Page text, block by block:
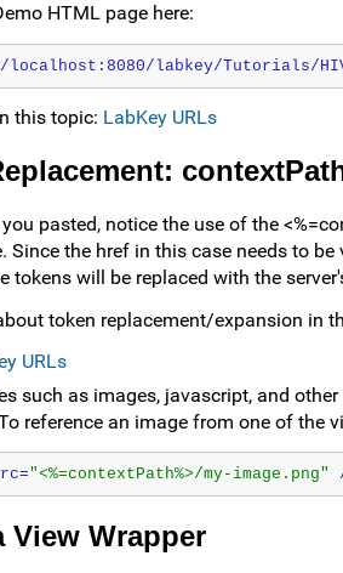
HTML page here:
labkey/Tutorials/
this topic: LabKey URLs
pasted, notice the use of the
Since the href in this case needs to
tokens will be replaced with the
token replacement/expansion in
URLs
such as images, javascript, and
reference an image from one of the
"<%=contextPath%>/my-image.png"
View Wrapper